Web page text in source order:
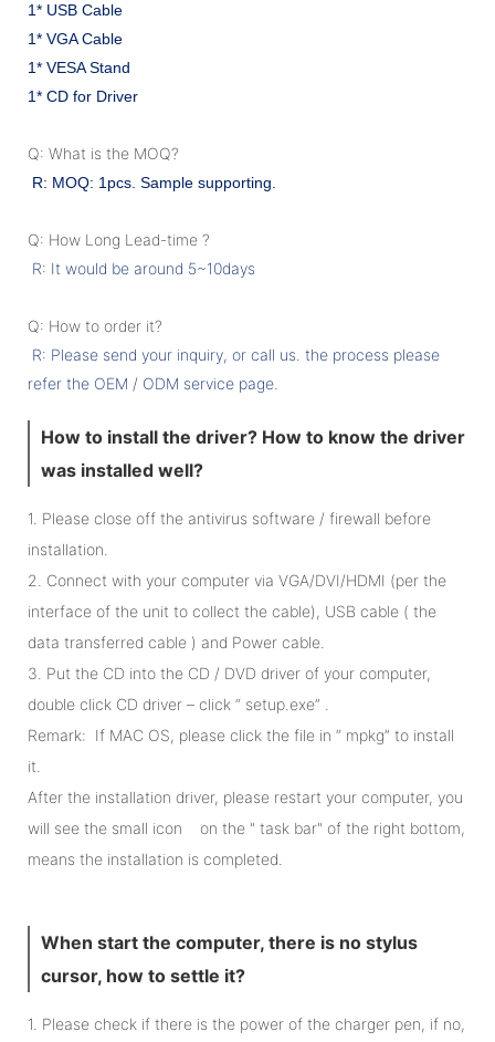
1* USB Cable
1* VGA Cable
1* VESA Stand
1* CD for Driver
Q: What is the MOQ?
R: MOQ: 1pcs. Sample supporting.
Q: How Long Lead-time ?
R: It would be around 5~10days
Q: How to order it?
R: Please send your inquiry, or call us. the process please
refer the OEM / ODM service page.
How to install the driver? How to know the driver
was installed well?
1. Please close off the antivirus software / firewall before
installation.
2. Connect with your computer via VGA/DVI/HDMI (per the
interface of the unit to collect the cable), USB cable ( the
data transferred cable ) and Power cable.
3. Put the CD into the CD / DVD driver of your computer,
double click CD driver – click “ setup.exe” .
Remark: If MAC OS, please click the file in “ mpkg” to install
it.
After the installation driver, please restart your computer, you
will see the small icon on the " task bar" of the right bottom,
means the installation is completed.
When start the computer, there is no stylus
cursor, how to settle it?
1. Please check if there is the power of the charger pen, if no,